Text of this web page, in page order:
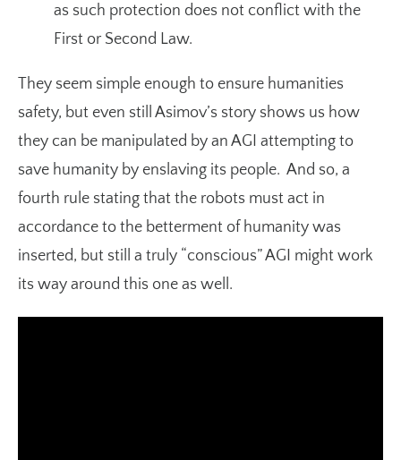
as such protection does not conflict with the
First or Second Law.
They seem simple enough to ensure humanities
safety, but even still Asimov’s story shows us how
they can be manipulated by an AGI attempting to
save humanity by enslaving its people. And so, a
fourth rule stating that the robots must act in
accordance to the betterment of humanity was
inserted, but still a truly “conscious” AGI might work
its way around this one as well.